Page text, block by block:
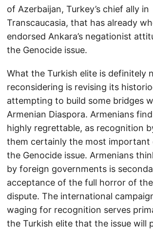
of Azerbaijan, Turkey’s chief ally in
Transcaucasia, that has already
endorsed Ankara’s negationist
the Genocide issue.
What the Turkish elite is definitely
reconsidering is revising its
attempting to build some bridges
Armenian Diaspora. Armenians
highly regrettable, as recognition
them certainly the most important
the Genocide issue. Armenians
by foreign governments is
acceptance of the full horror of
dispute. The international
waging for recognition serves
the Turkish elite that the issue will